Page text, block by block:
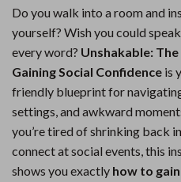
Do you walk into a room and
yourself? Wish you could
every word? Unshakable:
Gaining Social Confidence is
friendly blueprint for
settings, and awkward
you’re tired of shrinking back
connect at social events, this
shows you exactly how to